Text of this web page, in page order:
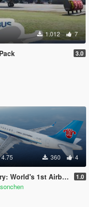
1.012 7
3.0
4.75 360 4
Airbus A319neo Delivered to China Southern for Passenger Service 1.0